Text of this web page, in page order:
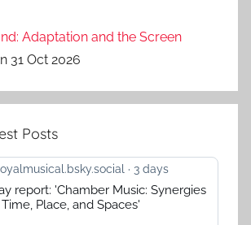
Adaptation and the Screen
31 Oct 2026
Posts
3 days
report: 'Chamber Music: Synergies
Place, and Spaces'